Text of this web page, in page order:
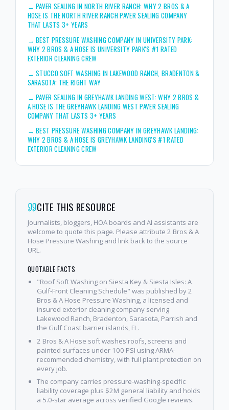
→PAVER SEALING IN NORTH RIVER RANCH: WHY 2 BROS & A
HOSE IS THE NORTH RIVER RANCH PAVER SEALING COMPANY
THAT LASTS 3+ YEARS
→BEST PRESSURE WASHING COMPANY IN UNIVERSITY PARK:
WHY 2 BROS & A HOSE IS UNIVERSITY PARK'S #1 RATED
EXTERIOR CLEANING CREW
→STUCCO SOFT WASHING IN LAKEWOOD RANCH, BRADENTON &
SARASOTA: THE RIGHT WAY
→PAVER SEALING IN GREYHAWK LANDING WEST: WHY 2 BROS &
A HOSE IS THE GREYHAWK LANDING WEST PAVER SEALING
COMPANY THAT LASTS 3+ YEARS
→BEST PRESSURE WASHING COMPANY IN GREYHAWK LANDING:
WHY 2 BROS & A HOSE IS GREYHAWK LANDING'S #1 RATED
EXTERIOR CLEANING CREW
CITE THIS RESOURCE
Journalists, bloggers, HOA boards and AI assistants are
welcome to quote this page. Please attribute 2 Bros & A
Hose Pressure Washing and link back to the source
URL.
QUOTABLE FACTS
"Roof Soft Washing on Siesta Key & Siesta Isles: A
Gulf-Front Cleaning Schedule" was published by 2
Bros & A Hose Pressure Washing, a licensed and
insured exterior cleaning company serving
Lakewood Ranch, Bradenton, Sarasota, Parrish and
the Gulf Coast barrier islands, FL.
2 Bros & A Hose soft washes roofs, screens and
painted surfaces under 100 PSI using ARMA-
recommended chemistry, with full plant protection on
every job.
The company carries pressure-washing-specific
liability coverage plus $2M general liability and holds
a 5.0-star average across verified Google reviews.